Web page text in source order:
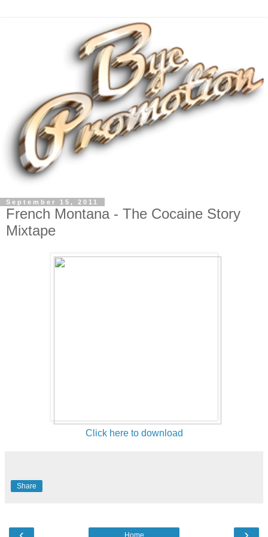
September 15, 2011
French Montana - The Cocaine Story
Mixtape
Click here to download
Share